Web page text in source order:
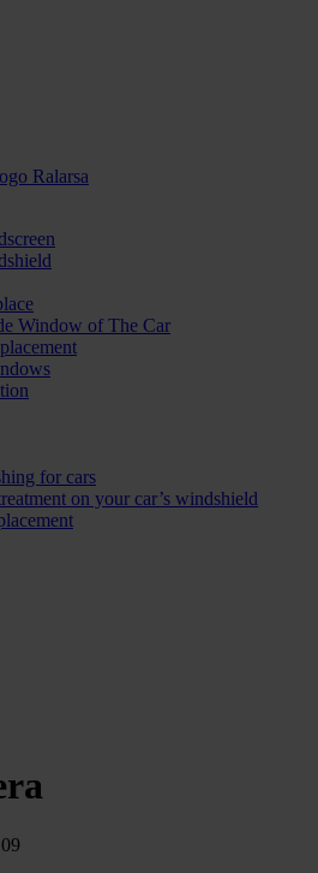
Window of The Car
for cars
on your car’s windshield